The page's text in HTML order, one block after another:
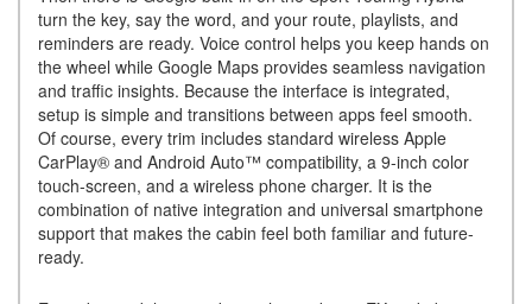
turn the key, say the word, and your route, playlists, and
reminders are ready. Voice control helps you keep hands on
the wheel while Google Maps provides seamless navigation
and traffic insights. Because the interface is integrated,
setup is simple and transitions between apps feel smooth.
Of course, every trim includes standard wireless Apple
CarPlay® and Android Auto™ compatibility, a 9-inch color
touch-screen, and a wireless phone charger. It is the
combination of native integration and universal smartphone
support that makes the cabin feel both familiar and future-
ready.